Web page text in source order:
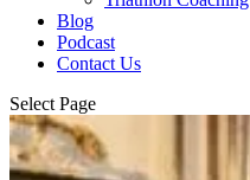
Blog
Podcast
Contact Us
Select Page